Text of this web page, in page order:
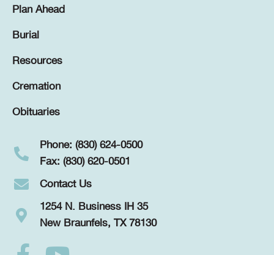
Plan Ahead
Burial
Resources
Cremation
Obituaries
Phone: (830) 624-0500
Fax: (830) 620-0501
Contact Us
1254 N. Business IH 35
New Braunfels, TX 78130